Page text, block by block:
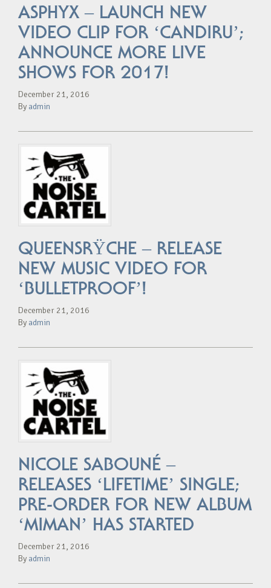
ASPHYX – LAUNCH NEW
VIDEO CLIP FOR ‘CANDIRU’;
ANNOUNCE MORE LIVE
SHOWS FOR 2017!
December 21, 2016
By admin
QUEENSRŸCHE – RELEASE
NEW MUSIC VIDEO FOR
‘BULLETPROOF’!
December 21, 2016
By admin
NICOLE SABOUNÉ –
RELEASES ‘LIFETIME’ SINGLE;
PRE-ORDER FOR NEW ALBUM
‘MIMAN’ HAS STARTED
December 21, 2016
By admin